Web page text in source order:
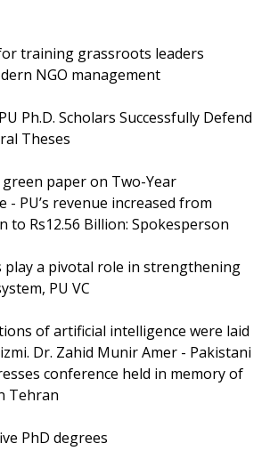
training grassroots leaders
NGO management
Ph.D. Scholars Successfully Defend
Theses
green paper on Two-Year
- PU’s revenue increased from
to Rs12.56 Billion: Spokesperson
play a pivotal role in strengthening
PU VC
of artificial intelligence were laid
Dr. Zahid Munir Amer - Pakistani
conference held in memory of
Tehran
PhD degrees